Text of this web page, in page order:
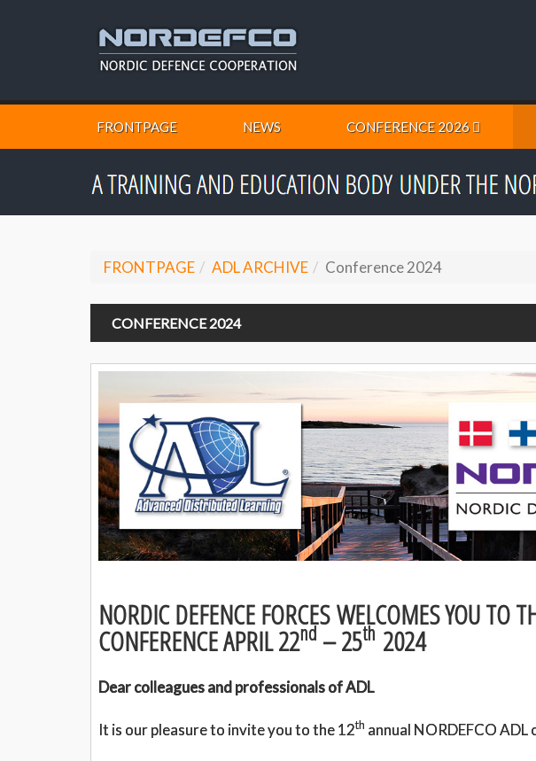
FRONTPAGE NEWS CONFERENCE 2026
FRONTPAGE ADL ARCHIVE Conference 2024
CONFERENCE 2024
NORDIC DEFENCE FORCES WELCOMES YOU TO
CONFERENCE APRIL 22nd – 25th 2024
Dear colleagues and professionals of ADL
It is our pleasure to invite you to the 12th annual NORDEFCO ADL